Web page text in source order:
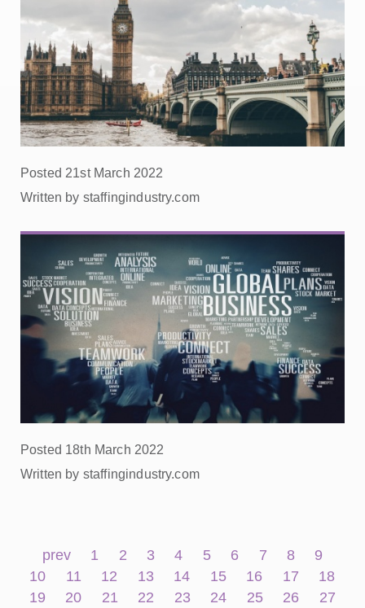
Posted 21st March 2022
Written by staffingindustry.com
Posted 18th March 2022
Written by staffingindustry.com
prev 1 2 3 4 5 6 7 8
9
10
11 12 13 14 15 16 17
18
19
20 21 22 23 24 25 26
27